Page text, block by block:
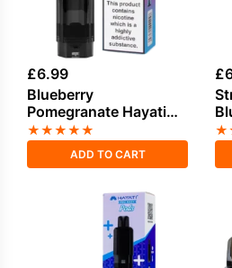
£6.99
Blueberry
Pomegranate Hayati
Pro Max Plus Refill
Pack
★★★★★
ADD TO CART
£
★